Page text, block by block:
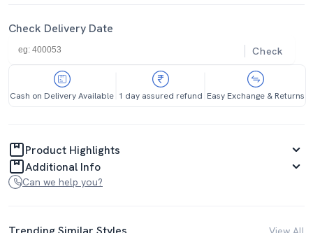
Check Delivery Date
Check
Cash on Delivery Available 1 day assured refund Easy Exchange & Returns
Product Highlights
Additional Info
Can we help you?